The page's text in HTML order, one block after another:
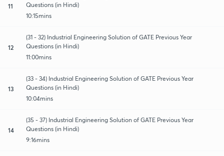
11
Questions (in Hindi)
10:15mins
12
(31 - 32) Industrial Engineering Solution of GATE Previous Year
Questions (in Hindi)
11:00mins
13
(33 - 34) Industrial Engineering Solution of GATE Previous Year
Questions (in Hindi)
10:04mins
14
(35 - 37) Industrial Engineering Solution of GATE Previous Year
Questions (in Hindi)
9:16mins